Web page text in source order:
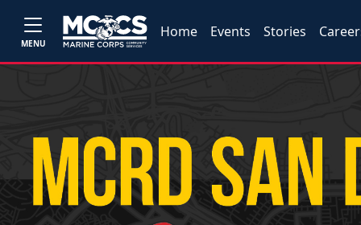
MENU
Home Events Stories